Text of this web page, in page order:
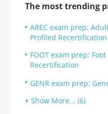
The most trending
AREC exam prep:
Profiled Recertification
FOOT exam prep:
Recertification
GENR exam prep:
Show More... (6)